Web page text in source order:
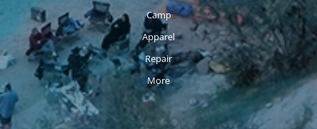
Camp
Apparel
Repair
More